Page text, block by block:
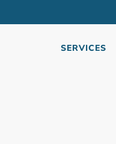
SERVICES